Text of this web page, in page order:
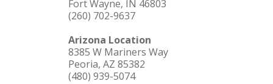
Fort Wayne, IN 46803
(260) 702-9637
Arizona Location
8385 W Mariners Way
Peoria, AZ 85382
(480) 939-5074